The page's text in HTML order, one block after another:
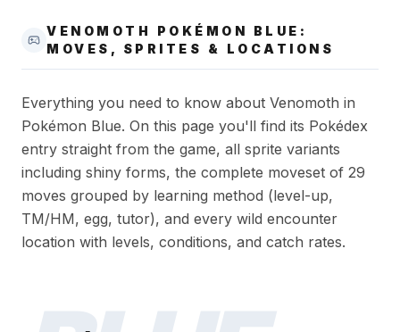
VENOMOTH POKÉMON BLUE:
MOVES, SPRITES & LOCATIONS
Everything you need to know about Venomoth in
Pokémon Blue. On this page you'll find its Pokédex
entry straight from the game, all sprite variants
including shiny forms, the complete moveset of 29
moves grouped by learning method (level-up,
TM/HM, egg, tutor), and every wild encounter
location with levels, conditions, and catch rates.